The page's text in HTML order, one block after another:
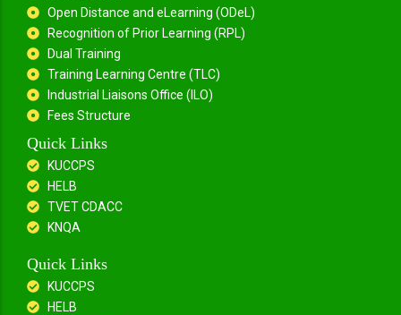
Open Distance and eLearning (ODeL)
Recognition of Prior Learning (RPL)
Dual Training
Training Learning Centre (TLC)
Industrial Liaisons Office (ILO)
Fees Structure
Quick Links
KUCCPS
HELB
TVET CDACC
KNQA
Quick Links
KUCCPS
HELB